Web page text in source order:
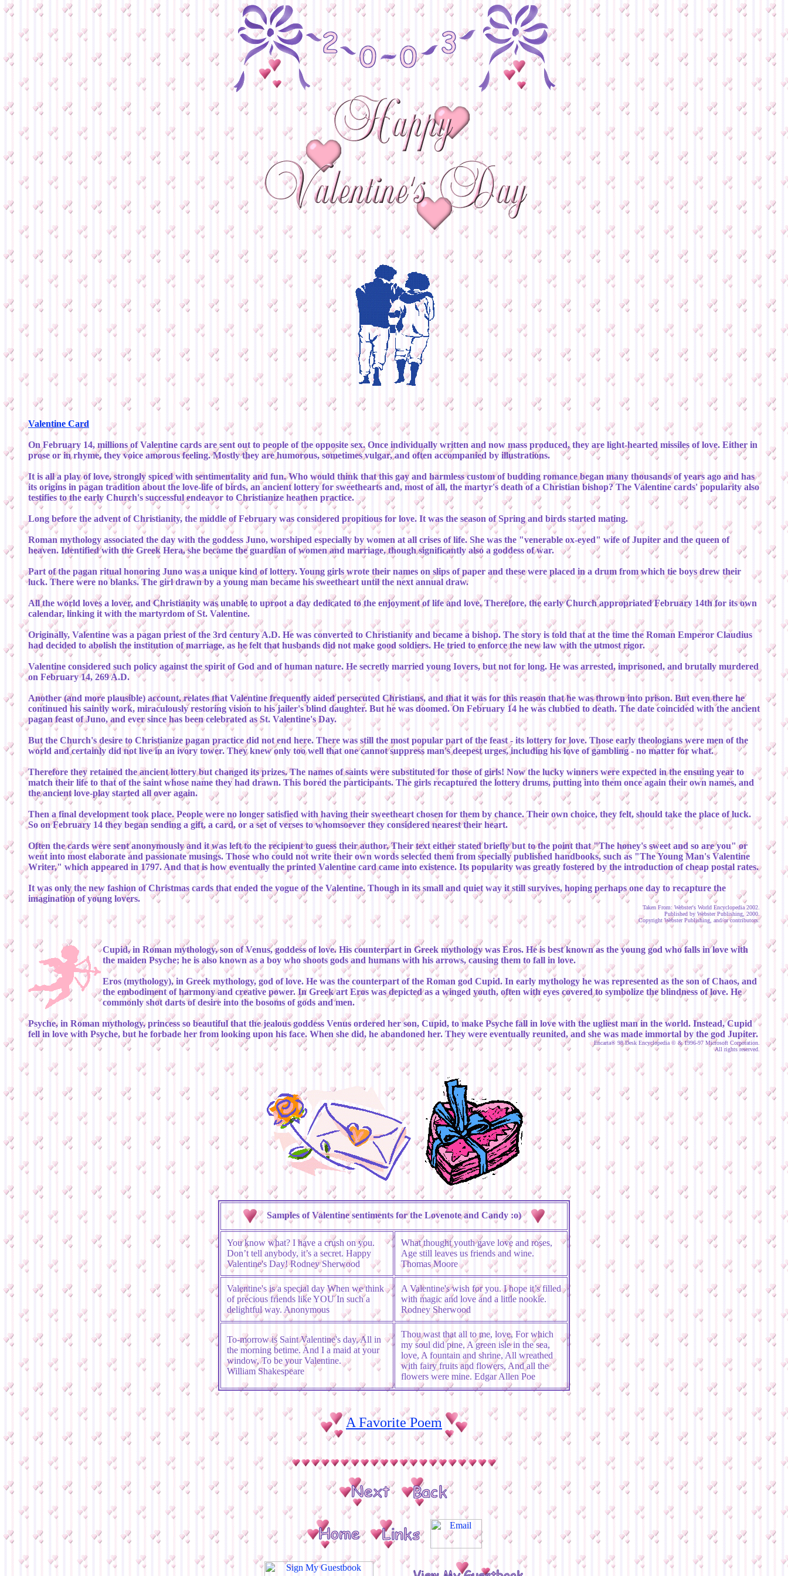
Valentine Card
On February 14, millions of Valentine cards are sent out to people of the opposite sex. Once individually written and now mass produced, they are light-hearted missiles of love. Either in
prose or in rhyme, they voice amorous feeling. Mostly they are humorous, sometimes vulgar, and often accompanied by illustrations.
It is all a play of love, strongly spiced with sentimentality and fun. Who would think that this gay and harmless custom of budding romance began many thousands of years ago and has
its origins in pagan tradition about the love-life of birds, an ancient lottery for sweethearts and, most of all, the martyr's death of a Christian bishop? The Valentine cards' popularity also
testifies to the early Church's successful endeavor to Christianize heathen practice.
Long before the advent of Christianity, the middle of February was considered propitious for love. It was the season of Spring and birds started mating.
Roman mythology associated the day with the goddess Juno, worshiped especially by women at all crises of life. She was the "venerable ox-eyed" wife of Jupiter and the queen of
heaven. Identified with the Greek Hera, she became the guardian of women and marriage, though significantly also a goddess of war.
Part of the pagan ritual honoring Juno was a unique kind of lottery. Young girls wrote their names on slips of paper and these were placed in a drum from which tie boys drew their
luck. There were no blanks. The girl drawn by a young man became his sweetheart until the next annual draw.
All the world loves a lover, and Christianity was unable to uproot a day dedicated to the enjoyment of life and love. Therefore, the early Church appropriated February 14th for its own
calendar, linking it with the martyrdom of St. Valentine.
Originally, Valentine was a pagan priest of the 3rd century A.D. He was converted to Christianity and became a bishop. The story is told that at the time the Roman Emperor Claudius
had decided to abolish the institution of marriage, as he felt that husbands did not make good soldiers. He tried to enforce the new law with the utmost rigor.
Valentine considered such policy against the spirit of God and of human nature. He secretly married young Iovers, but not for long. He was arrested, imprisoned, and brutally murdered
on February 14, 269 A.D.
Another (and more plausible) account, relates that Valentine frequently aided persecuted Christians, and that it was for this reason that he was thrown into prison. But even there he
continued his saintly work, miraculously restoring vision to his jailer's blind daughter. But he was doomed. On February 14 he was clubbed to death. The date coincided with the ancient
pagan feast of Juno, and ever since has been celebrated as St. Valentine's Day.
But the Church's desire to Christianize pagan practice did not end here. There was still the most popular part of the feast - its lottery for love. Those early theologians were men of the
world and certainly did not live in an ivory tower. They knew only too well that one cannot suppress man's deepest urges, including his love of gambling - no matter for what.
Therefore they retained the ancient lottery but changed its prizes. The names of saints were substituted for those of girls! Now the lucky winners were expected in the ensuing year to
match their life to that of the saint whose name they had drawn. This bored the participants. The girls recaptured the lottery drums, putting into them once again their own names, and
the ancient love-play started all over again.
Then a final development took place. People were no longer satisfied with having their sweetheart chosen for them by chance. Their own choice, they felt, should take the place of luck.
So on February 14 they began sending a gift, a card, or a set of verses to whomsoever they considered nearest their heart.
Often the cards were sent anonymously and it was left to the recipient to guess their author. Their text either stated briefly but to the point that "The honey's sweet and so are you" or
went into most elaborate and passionate musings. Those who could not write their own words selected them from specially published handbooks, such as "The Young Man's Valentine
Writer," which appeared in 1797. And that is how eventually the printed Valentine card came into existence. Its popularity was greatly fostered by the introduction of cheap postal rates.
It was only the new fashion of Christmas cards that ended the vogue of the Valentine. Though in its small and quiet way it still survives, hoping perhaps one day to recapture the
imagination of young lovers.
Taken From: Webster's World Encyclopedia 2002.
Published by Webster Publishing, 2000.
Copyright Webster Publishing, and/or contributors.
Cupid, in Roman mythology, son of Venus, goddess of love. His counterpart in Greek mythology was Eros. He is best known as the young god who falls in love with
the maiden Psyche; he is also known as a boy who shoots gods and humans with his arrows, causing them to fall in love.
Eros (mythology), in Greek mythology, god of love. He was the counterpart of the Roman god Cupid. In early mythology he was represented as the son of Chaos, and
the embodiment of harmony and creative power. In Greek art Eros was depicted as a winged youth, often with eyes covered to symbolize the blindness of love. He
commonly shot darts of desire into the bosoms of gods and men.
Psyche, in Roman mythology, princess so beautiful that the jealous goddess Venus ordered her son, Cupid, to make Psyche fall in love with the ugliest man in the world. Instead, Cupid
fell in love with Psyche, but he forbade her from looking upon his face. When she did, he abandoned her. They were eventually reunited, and she was made immortal by the god Jupiter.
Encarta® 98 Desk Encyclopedia © & 1996-97 Microsoft Corporation.
All rights reserved.
Samples of Valentine sentiments for the Lovenote and Candy :o)
You know what? I have a crush on you.
Don’t tell anybody, it’s a secret. Happy
Valentine's Day! Rodney Sherwood
What thought youth gave love and roses,
Age still leaves us friends and wine.
Thomas Moore
Valentine's is a special day When we think
of precious friends like YOU In such a
delightful way. Anonymous
A Valentine's wish for you. I hope it’s filled
with magic and love and a little nookie.
Rodney Sherwood
To-morrow is Saint Valentine's day, All in
the morning betime. And I a maid at your
window, To be your Valentine.
William Shakespeare
Thou wast that all to me, love, For which
my soul did pine, A green isle in the sea,
love, A fountain and shrine, All wreathed
with fairy fruits and flowers, And all the
flowers were mine. Edgar Allen Poe
A Favorite Poem